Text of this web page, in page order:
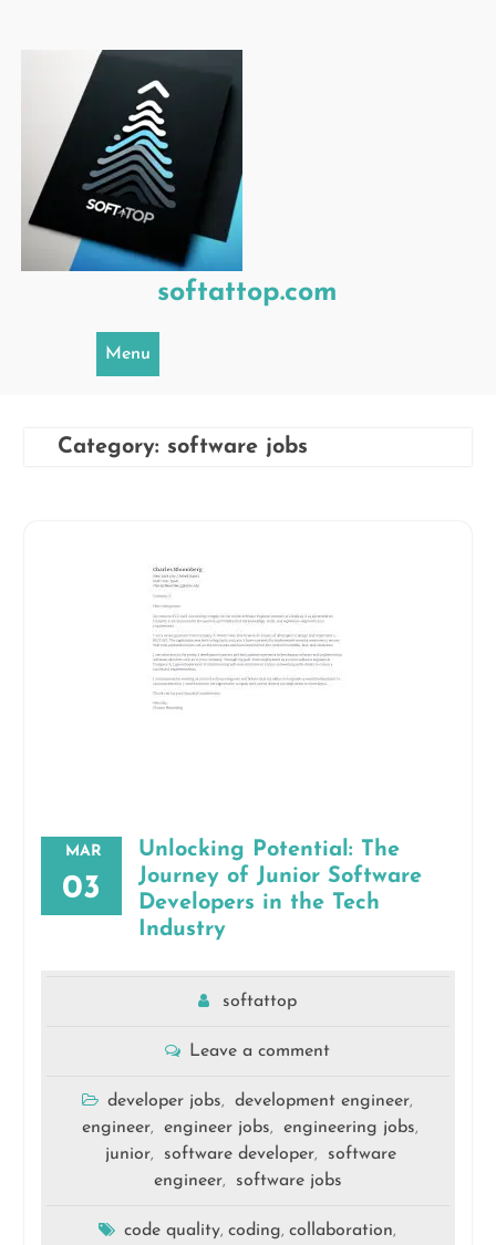
softattop.com
Menu
Category: software jobs
MAR
03
Unlocking Potential: The
Journey of Junior Software
Developers in the Tech
Industry
softattop
Leave a comment
developer jobs, development engineer,
engineer, engineer jobs, engineering jobs,
junior, software developer,
software
engineer, software jobs
code quality,coding,collaboration,